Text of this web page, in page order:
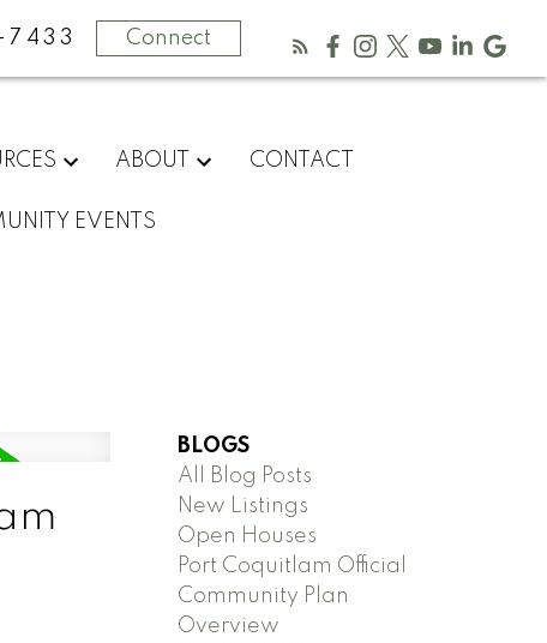
7433 Connect
ABOUT CONTACT
EVENTS
BLOGS
All Blog Posts
New Listings
Open Houses
Port Coquitlam Official
Community Plan
Overview